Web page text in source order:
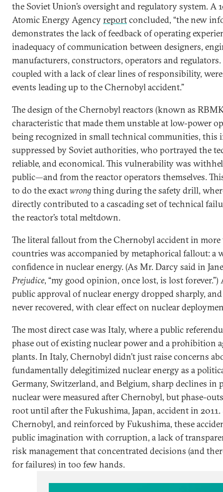
the Soviet Union’s oversight and regulatory system. A
Atomic Energy Agencyreportconcluded, “the new
demonstrates the lack of feedback of operating
inadequacy of communication between designers,
manufacturers, constructors, operators and regulators.
coupled with a lack of clear lines of responsibility,
events leading up to the Chernobyl accident.”
The design of the Chernobyl reactors (known as
characteristic that made them unstable at low-power
being recognized in small technical communities, this
suppressed by Soviet authorities, who portrayed the
reliable, and economical. This vulnerability was
public—and from the reactor operators themselves.
to do the exactwrongthing during the safety drill,
directly contributed to a cascading set of technical
the reactor’s total meltdown.
The literal fallout from the Chernobyl accident in
countries was accompanied by metaphorical fallout: a
confidence in nuclear energy. (As Mr. Darcy said in
Prejudice, “my good opinion, once lost, is lost
public approval of nuclear energy dropped sharply,
never recovered, with clear effect on nuclear
The most direct case was Italy, where a public
phase out of existing nuclear power and a prohibition
plants. In Italy, Chernobyl didn’t just raise concerns
fundamentally delegitimized nuclear energy as a
Germany, Switzerland, and Belgium, sharp declines
nuclear were measured after Chernobyl, but phase-
root until after the Fukushima, Japan, accident in
Chernobyl, and reinforced by Fukushima, these
public imagination with corruption, a lack of
risk management that concentrated decisions (and
for failures) in too few hands.